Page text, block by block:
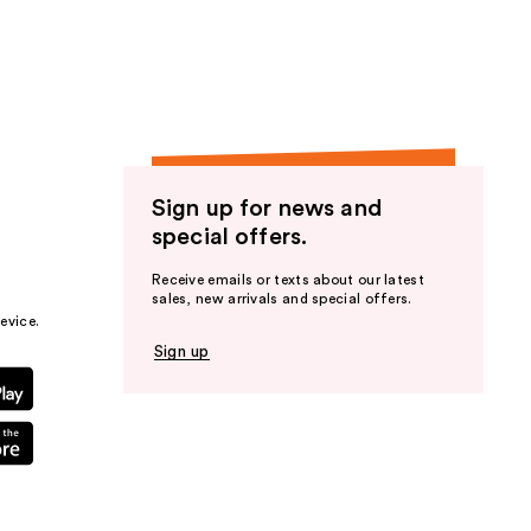
Sign up for news and
special offers.
Receive emails or texts about our latest
sales, new arrivals and special offers.
Sign up